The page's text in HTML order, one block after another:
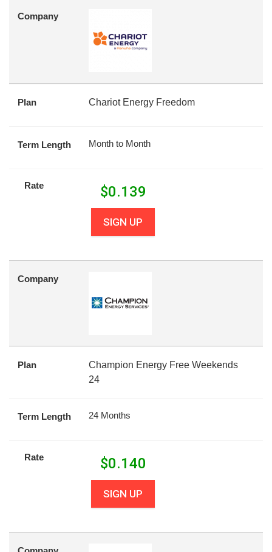
Company
Plan Chariot Energy Freedom
Term Length Month to Month
Rate $0.139
SIGN UP
Company
Plan
Champion Energy Free Weekends
24
Term Length 24 Months
Rate $0.140
SIGN UP